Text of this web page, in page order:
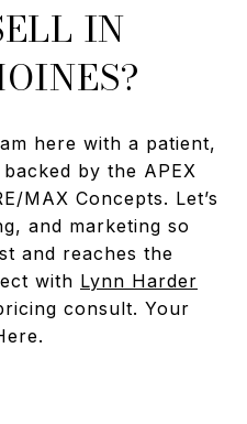
IN
here with a patient,
by the APEX
MAX Concepts. Let’s
and marketing so
and reaches the
with Lynn Harder
consult. Your